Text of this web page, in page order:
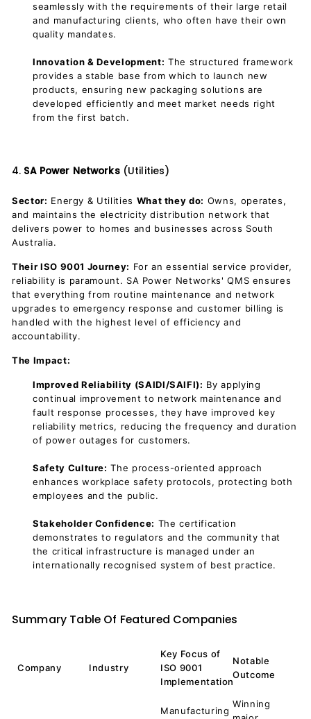
seamlessly with the requirements of their large retail
and manufacturing clients, who often have their own
quality mandates.
Innovation & Development: The structured framework
provides a stable base from which to launch new
products, ensuring new packaging solutions are
developed efficiently and meet market needs right
from the first batch.
4. SA Power Networks (Utilities)
Sector: Energy & Utilities What they do: Owns, operates,
and maintains the electricity distribution network that
delivers power to homes and businesses across South
Australia.
Their ISO 9001 Journey: For an essential service provider,
reliability is paramount. SA Power Networks' QMS ensures
that everything from routine maintenance and network
upgrades to emergency response and customer billing is
handled with the highest level of efficiency and
accountability.
The Impact:
Improved Reliability (SAIDI/SAIFI): By applying
continual improvement to network maintenance and
fault response processes, they have improved key
reliability metrics, reducing the frequency and duration
of power outages for customers.
Safety Culture: The process-oriented approach
enhances workplace safety protocols, protecting both
employees and the public.
Stakeholder Confidence: The certification
demonstrates to regulators and the community that
the critical infrastructure is managed under an
internationally recognised system of best practice.
Summary Table Of Featured Companies
Company Industry
Key Focus of
ISO 9001
Implementation
Notable
Outcome
Manufacturing
Winning